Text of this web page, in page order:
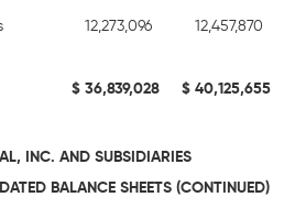
12,273,096 12,457,870
$ 36,839,028 $ 40,125,655
INC. AND SUBSIDIARIES
BALANCE SHEETS (CONTINUED)